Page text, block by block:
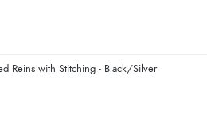
Reins with Stitching - Black/Silver